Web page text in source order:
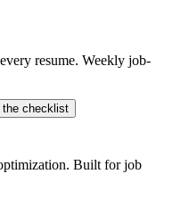
resume. Weekly job-
the checklist
Built for job